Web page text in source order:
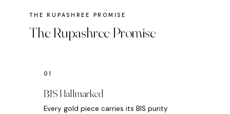
The Rupashree Promise
BIS Hallmarked
Every gold piece carries its BIS purity